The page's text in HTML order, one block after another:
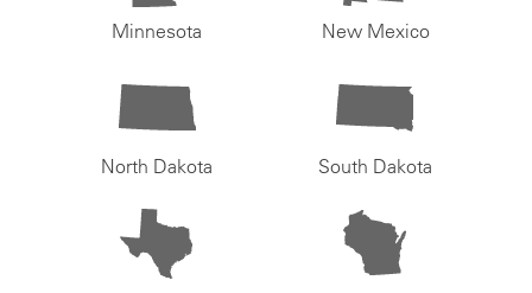
Minnesota New Mexico
North Dakota South Dakota